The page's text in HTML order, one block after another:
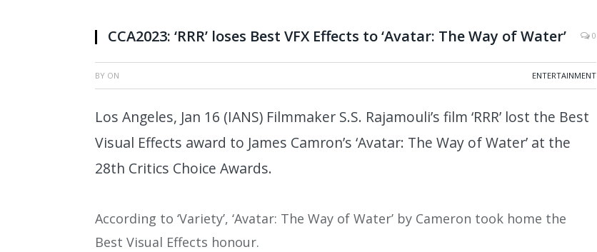
CCA2023: ‘RRR’ loses Best VFX Effects to ‘Avatar: The Way of Water’ 0
BY ON ENTERTAINMENT
Los Angeles, Jan 16 (IANS) Filmmaker S.S. Rajamouli’s film ‘RRR’ lost the Best
Visual Effects award to James Camron’s ‘Avatar: The Way of Water’ at the
28th Critics Choice Awards.
According to ‘Variety’, ‘Avatar: The Way of Water’ by Cameron took home the
Best Visual Effects honour.